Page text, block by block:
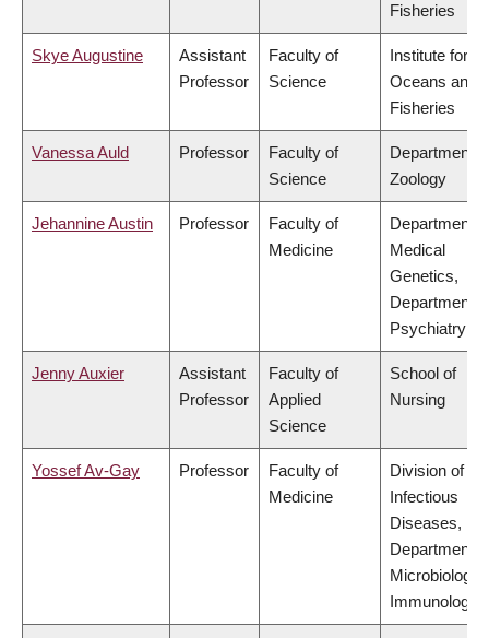
Fisheries
Skye Augustine
Assistant
Professor
Faculty of
Science
Institute for
Oceans and
Fisheries
Vanessa Auld Professor
Faculty of
Science
Department
Zoology
Jehannine Austin Professor
Faculty of
Medicine
Department
Medical
Genetics,
Department
Psychiatry
Jenny Auxier
Assistant
Professor
Faculty of
Applied
Science
School of
Nursing
Yossef Av-Gay Professor
Faculty of
Medicine
Division of
Infectious
Diseases,
Department
Microbiology
Immunology